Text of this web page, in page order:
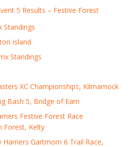
5 Results – Festive Forest
Standings
Island
Standings
XC Championships, Kilmarnock
Bash 5, Bridge of Earn
Festive Forest Race
Forest, Kelty
Gartmorn 6 Trail Race,